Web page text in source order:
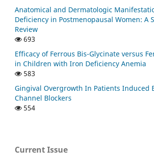
Anatomical and Dermatologic
Deficiency in Postmenopausal Women: A
Review
693
Efficacy of Ferrous Bis-Glycinate versus
in Children with Iron Deficiency Anemia
583
Gingival Overgrowth In Patients Induced
Channel Blockers
554
Current Issue